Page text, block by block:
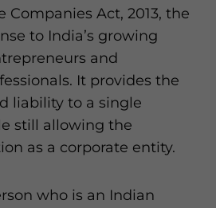
Companies Act, 2013, the
to India’s growing
and
It provides the
liability to a single
still allowing the
as a corporate entity.
who is an Indian